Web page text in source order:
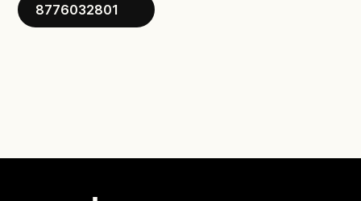
8776032801